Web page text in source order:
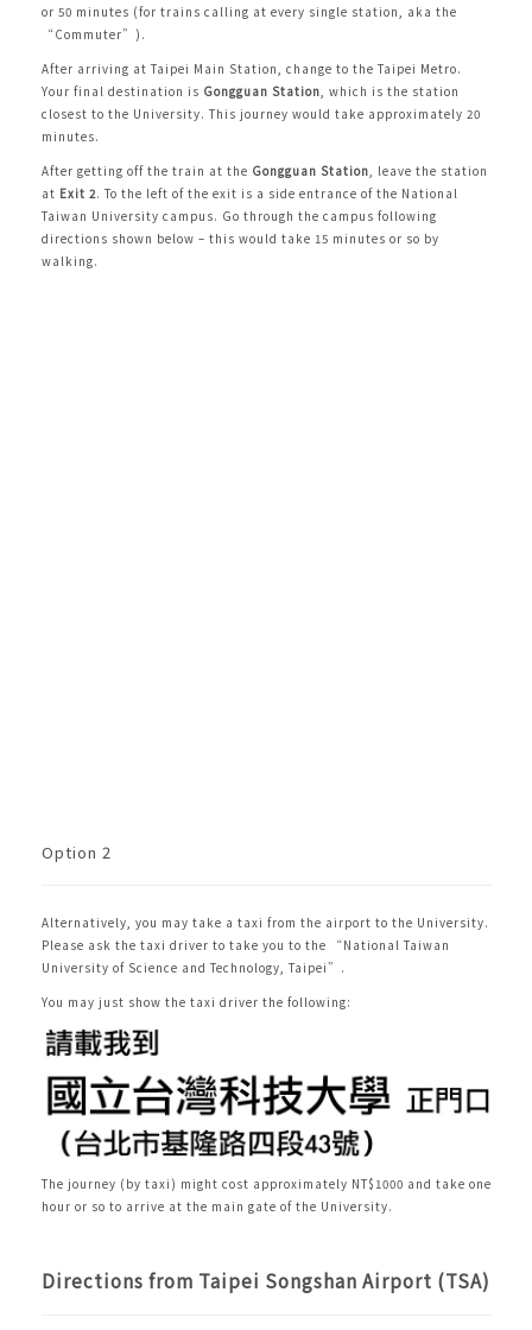
or 50 minutes (for trains calling at every single station, aka the
“Commuter”).
After arriving at Taipei Main Station, change to the Taipei Metro.
Your final destination is Gongguan Station, which is the station
closest to the University. This journey would take approximately 20
minutes.
After getting off the train at the Gongguan Station, leave the station
at Exit 2. To the left of the exit is a side entrance of the National
Taiwan University campus. Go through the campus following
directions shown below – this would take 15 minutes or so by
walking.
Option 2
Alternatively, you may take a taxi from the airport to the University.
Please ask the taxi driver to take you to the “National Taiwan
University of Science and Technology, Taipei”.
You may just show the taxi driver the following:
The journey (by taxi) might cost approximately NT$1000 and take one
hour or so to arrive at the main gate of the University.
Directions from Taipei Songshan Airport (TSA)